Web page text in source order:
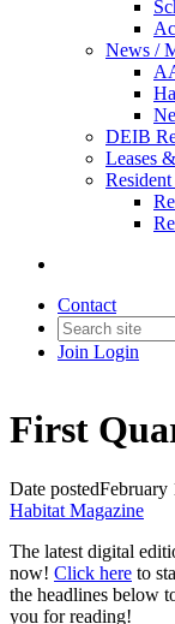
News /
DEIB
Leases
Contact
Join Login
First
Date postedFebruary
Habitat Magazine
The latest digital
now! Click here to
the headlines below
you for reading!